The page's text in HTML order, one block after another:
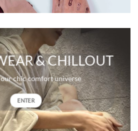
& CHILLOUT
chic comfort universe
ENTER